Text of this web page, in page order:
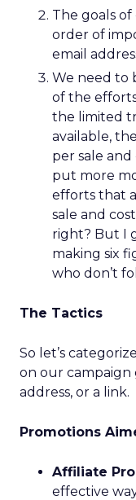
The goals
order of
email
We need to
of the
the limited
available,
per sale
put more
efforts that
sale and
right? But I
making six
who don’t
The Tactics
So let’s
on our campaign
address, or a link.
Promotions
Affiliate
effective